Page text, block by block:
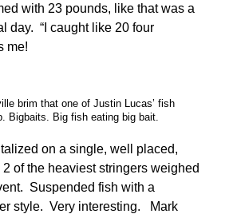
with 23 pounds, like that was a
day. “I caught like 20 four
me!
brim that one of Justin Lucas’ fish
Bigbaits. Big fish eating big bait.
on a single, well placed,
of the heaviest stringers weighed
Suspended fish with a
style. Very interesting. Mark